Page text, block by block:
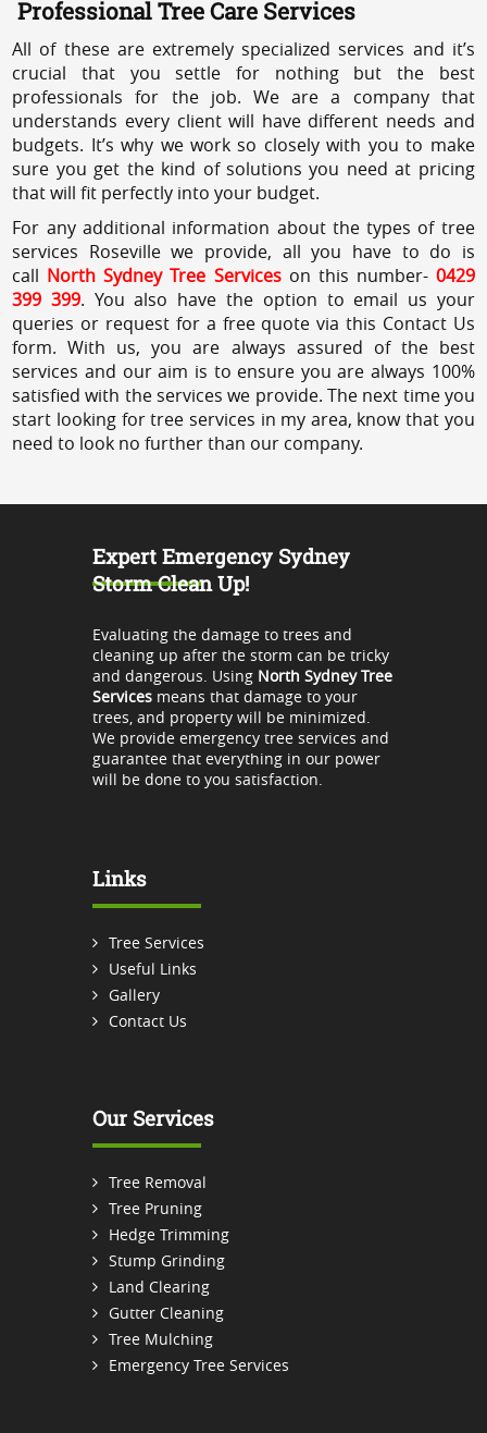
Professional Tree Care Services
All of these are extremely specialized services and it’s
crucial that you settle for nothing but the best
professionals for the job. We are a company that
understands every client will have different needs and
budgets. It’s why we work so closely with you to make
sure you get the kind of solutions you need at pricing
that will fit perfectly into your budget.
For any additional information about the types of tree
services Roseville we provide, all you have to do is
call North Sydney Tree Services on this number- 0429
399 399. You also have the option to email us your
queries or request for a free quote via this Contact Us
form. With us, you are always assured of the best
services and our aim is to ensure you are always 100%
satisfied with the services we provide. The next time you
start looking for tree services in my area, know that you
need to look no further than our company.
Expert Emergency Sydney
Storm Clean Up!
Evaluating the damage to trees and
cleaning up after the storm can be tricky
and dangerous. Using North Sydney Tree
Servicesmeans that damage to your
trees, and property will be minimized.
We provide emergency tree services and
guarantee that everything in our power
will be done to you satisfaction.
Links
Tree Services
Useful Links
Gallery
Contact Us
Our Services
Tree Removal
Tree Pruning
Hedge Trimming
Stump Grinding
Land Clearing
Gutter Cleaning
Tree Mulching
Emergency Tree Services